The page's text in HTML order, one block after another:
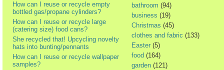
How can I reuse or recycle empty
bottled gas/propane cylinders?
How can I reuse or recycle large
(catering size) food cans?
She recycled that! Upcycling novelty
hats into bunting/pennants
How can I reuse or recycle wallpaper
samples?
bathroom (94)
business (19)
Christmas (45)
clothes and fabric (133)
Easter (5)
food (164)
garden (121)